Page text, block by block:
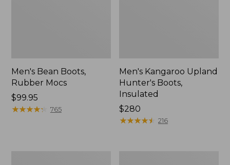
Men's Bean Boots,
Rubber Mocs
Price:
$99.95
$99.95
★★★★★
★★★★★ 765
Men's Kangaroo Upland
Hunter's Boots,
Insulated
Price:
$280
$280
★★★★★
★★★★★ 216